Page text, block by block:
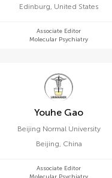
Edinburg, United States
Associate Editor
Molecular Psychiatry
Youhe Gao
Beijing Normal University
Beijing, China
Associate Editor